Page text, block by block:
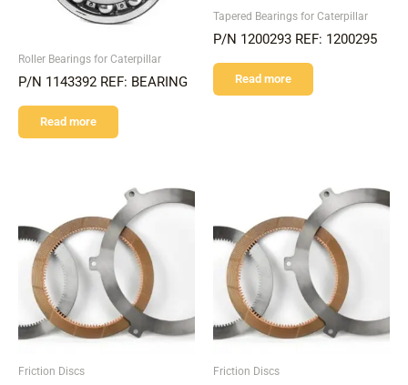
Roller Bearings for Caterpillar
P/N 1143392 REF: BEARING
Read more
Tapered Bearings for Caterpillar
P/N 1200293 REF: 1200295
Read more
Friction Discs Friction Discs